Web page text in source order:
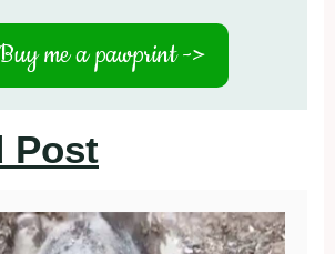
me a pawprint ->
Post